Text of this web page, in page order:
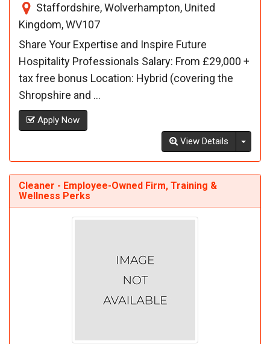
Staffordshire, Wolverhampton, United
Kingdom, WV107
Share Your Expertise and Inspire Future
Hospitality Professionals Salary: From £29,000 +
tax free bonus Location: Hybrid (covering the
Shropshire and ...
Apply Now
View Details
Cleaner - Employee-Owned Firm, Training &
Wellness Perks